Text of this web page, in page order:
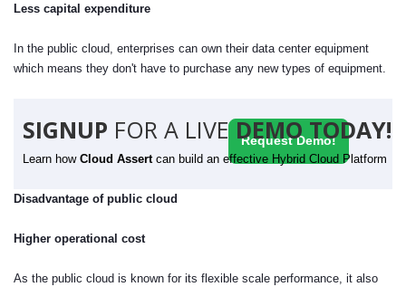
Less capital expenditure
In the public cloud, enterprises can own their data center equipment
which means they don't have to purchase any new types of equipment.
SIGNUP FOR A LIVEDEMO TODAY!
Learn how Cloud Assert can build an effective Hybrid Cloud Platform
Request Demo!
Disadvantage of public cloud
Higher operational cost
As the public cloud is known for its flexible scale performance, it also